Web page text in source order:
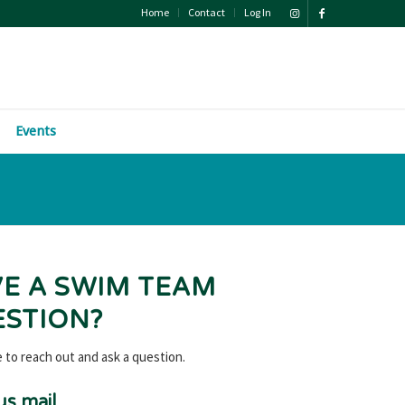
Home Contact Log In
Events
A SWIM TEAM
to reach out and ask a question.